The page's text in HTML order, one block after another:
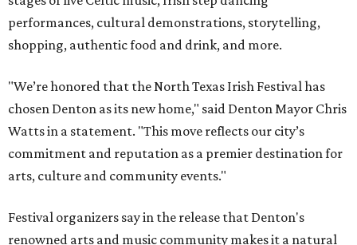
performances, cultural demonstrations, storytelling,
shopping, authentic food and drink, and more.
"We’re honored that the North Texas Irish Festival has
chosen Denton as its new home," said Denton Mayor Chris
Watts in a statement. "This move reflects our city’s
commitment and reputation as a premier destination for
arts, culture and community events."
Festival organizers say in the release that Denton's
renowned arts and music community makes it a natural